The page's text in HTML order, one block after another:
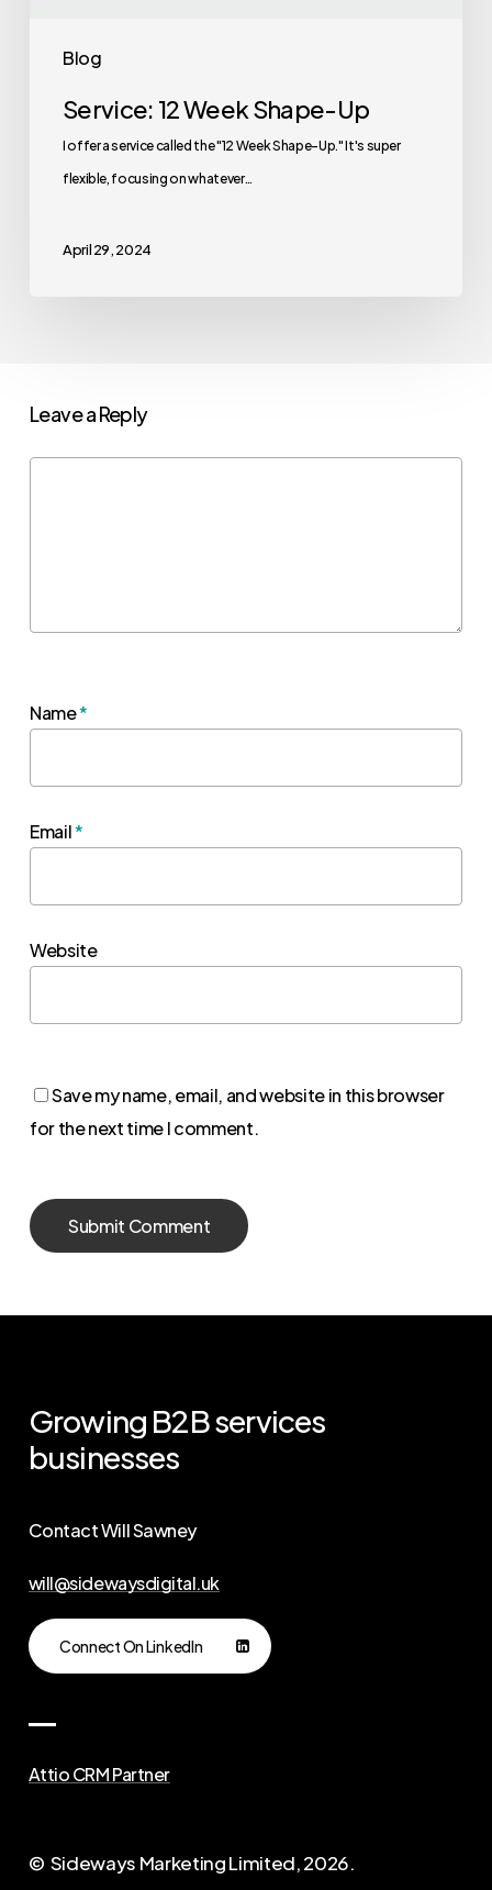
Blog
Service: 12 Week Shape-Up
I offer a service called the "12 Week Shape-Up." It's super
flexible, focusing on whatever…
April 29, 2024
Leave a Reply
Name*
Email*
Website
Save my name, email, and website in this browser
for the next time I comment.
Growing B2Bservices
businesses
Contact Will Sawney
will@sidewaysdigital.uk
Connect On LinkedIn
Attio CRM Partner
© Sideways Marketing Limited,2026.